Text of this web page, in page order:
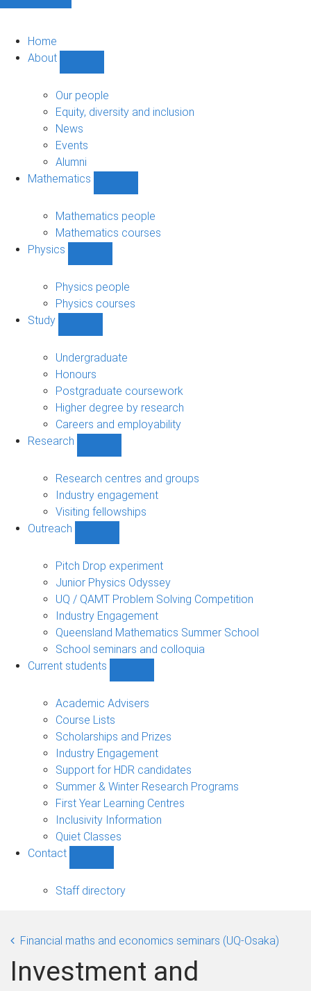
Home
About
sub-
navigation
Our people
Equity, diversity and inclusion
News
Events
Alumni
Mathematics
sub-
navigation
Mathematics people
Mathematics courses
Physics
sub-
navigation
Physics people
Physics courses
Study
sub-
navigation
Undergraduate
Honours
Postgraduate coursework
Higher degree by research
Careers and employability
Research
sub-
navigation
Research centres and groups
Industry engagement
Visiting fellowships
Outreach
sub-
navigation
Pitch Drop experiment
Junior Physics Odyssey
UQ / QAMT Problem Solving Competition
Industry Engagement
Queensland Mathematics Summer School
School seminars and colloquia
Current students
students
Academic Advisers
Course Lists
Scholarships and Prizes
Industry Engagement
Support for HDR candidates
Summer & Winter Research Programs
First Year Learning Centres
Inclusivity Information
Quiet Classes
Contact
sub-
Staff directory
Financial maths and economics seminars (UQ-Osaka)
Investment and